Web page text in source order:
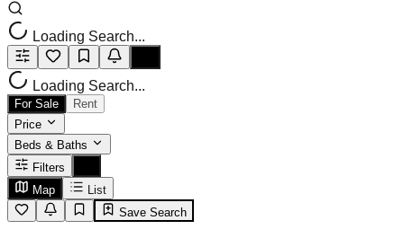
Loading Search...
Loading Search...
For Sale
Rent
Price
Beds & Baths
Filters
Map
List
Save Search